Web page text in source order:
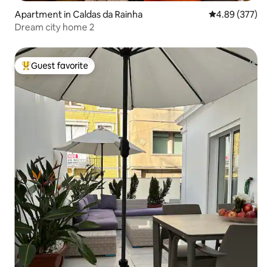
Apartment in Caldas da Rainha 4.89 out of 5
4.89 (377)
Dream city home 2
Top guest favorite
Guest favorite